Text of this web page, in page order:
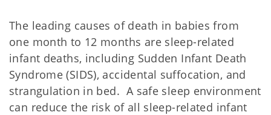
The leading causes of death in babies from
one month to 12 months are sleep-related
infant deaths, including Sudden Infant Death
Syndrome (SIDS), accidental suffocation, and
strangulation in bed. A safe sleep environment
can reduce the risk of all sleep-related infant